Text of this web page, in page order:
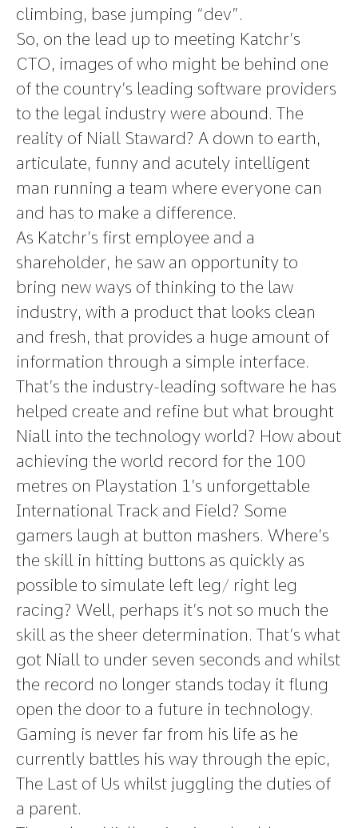
climbing, base jumping “dev”.
So, on the lead up to meeting Katchr’s
CTO, images of who might be behind one
of the country’s leading software providers
to the legal industry were abound. The
reality of Niall Staward? A down to earth,
articulate, funny and acutely intelligent
man running a team where everyone can
and has to make a difference.
As Katchr’s first employee and a
shareholder, he saw an opportunity to
bring new ways of thinking to the law
industry, with a product that looks clean
and fresh, that provides a huge amount of
information through a simple interface.
That’s the industry-leading software he has
helped create and refine but what brought
Niall into the technology world? How about
achieving the world record for the 100
metres on Playstation 1’s unforgettable
International Track and Field? Some
gamers laugh at button mashers. Where’s
the skill in hitting buttons as quickly as
possible to simulate left leg/ right leg
racing? Well, perhaps it’s not so much the
skill as the sheer determination. That’s what
got Niall to under seven seconds and whilst
the record no longer stands today it flung
open the door to a future in technology.
Gaming is never far from his life as he
currently battles his way through the epic,
The Last of Us whilst juggling the duties of
a parent.